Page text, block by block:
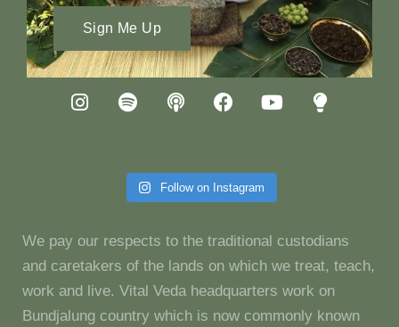
Sign Me Up
Follow on Instagram
We pay our respects to the traditional custodians
and caretakers of the lands on which we treat, teach,
work and live. Vital Veda headquarters work on
Bundjalung country which is now commonly known